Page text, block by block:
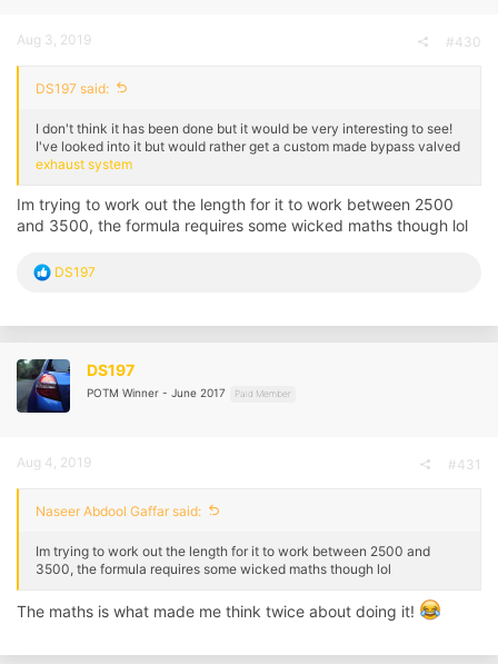
Aug 3, 2019 #430
DS197 said:
I don't think it has been done but it would be very interesting to see!
I've looked into it but would rather get a custom made bypass valved
exhaust system
Im trying to work out the length for it to work between 2500
and 3500, the formula requires some wicked maths though lol
R
c
i
o
n
s
DS197
DS197
POTM Winner - June 2017 Paid Member
Aug 4, 2019 #431
Naseer Abdool Gaffar said:
Im trying to work out the length for it to work between 2500 and
3500, the formula requires some wicked maths though lol
The maths is what made me think twice about doing it!